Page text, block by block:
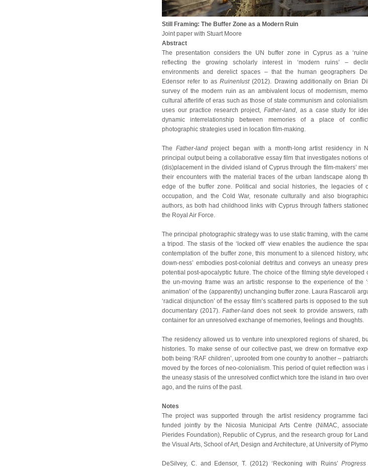
Still Framing: The Buffer Zone as a Modern Ruin
Joint paper with Stuart Moore
Abstract
The presentation considers the UN buffer zone in Cyprus as a
reflecting the growing scholarly interest in ‘modern ruins’ –
environments and derelict spaces – that the human geographers
Edensor refer to asRuinenlust(2012). Drawing additionally on Brian
survey of the modern ruin as an ambivalent locus of modernism,
cultural afterlife of eras such as those of state communism and
uses our practice research project, Father-land, as a case study for
dynamic interrelationship between memories of a place of
photographic strategies used in location film-making.
The Father-landproject began with a month-long artist residency in
principal output being a collaborative essay film that investigates notions
(dis)placement in the divided island of Cyprus through the film-makers’
their encounters with the material traces of the urban landscape along
edge of the buffer zone. Political and social histories, the legacies of
occupation, and the Cold War, resonate culturally and also
authors, as both had childhood links with Cyprus through fathers
the Royal Air Force.
The principal photographic strategy was to use static framing, with the
a tripod. The stasis of the ‘locked off’ view enables the audience the
contemplation of the buffer zone, this monument to a silenced history,
down-ness’ embodies post-colonial detritus and conveys an uneasy
potential post-apocalyptic future. The choice of the filming style developed
the un-moving frame was an artistic response to the experience of the
animation’ of the (apparently) unchanging buffer zone. Laura Rascaroli
‘radical disjunction’ of the essay film’s scattered parts is opposed to the
documentary (2017).Father-land does not seek to provide answers,
container for an unresolved exchange of memories, feelings and thoughts.
The residency allowed us to venture into unexplored regions of shared,
histories. To make sense of our collective past, we drew on formative
both being ‘RAF children’, uprooted from one country to another –
moved by the forces of neo-colonialism. This period of quiet reflection was
the uneasy stasis of the unresolved conflict which tore the island in two
ago, and the ruins of the past.
Notes
The project was supported through the artist residency programme
funded jointly by the Nicosia Municipal Arts Centre (NiMAC,
Pierides Foundation), Republic of Cyprus, and the research group for
the Visual Arts, School of Art, Design and Architecture, at University of
DeSilvey, C. and Edensor, T. (2012) ‘Reckoning with Ruins’